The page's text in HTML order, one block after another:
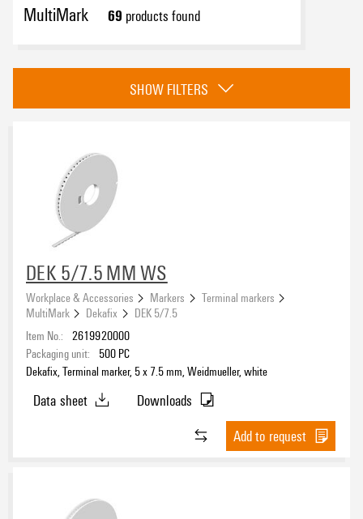
MultiMark 69 products found
Category
(4)
eCAD System
compatible printer
2599430000(49)
2599440000(49)
PC-ABS
Type of printing
SHOW FILTERS
DEK 5/7.5 MM WS
Workplace & Accessories Markers
Terminal markers
MultiMark
Dekafix
DEK 5/7.5
Item No.: 2619920000
Packaging unit:
500 PC
Dekafix, Terminal marker, 5 x 7.5 mm, Weidmueller, white
Data sheet
Downloads
Add to request